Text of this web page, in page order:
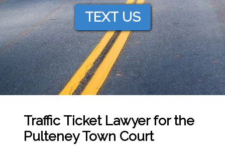
TEXT US
Traffic Ticket Lawyer for the
Pulteney Town Court